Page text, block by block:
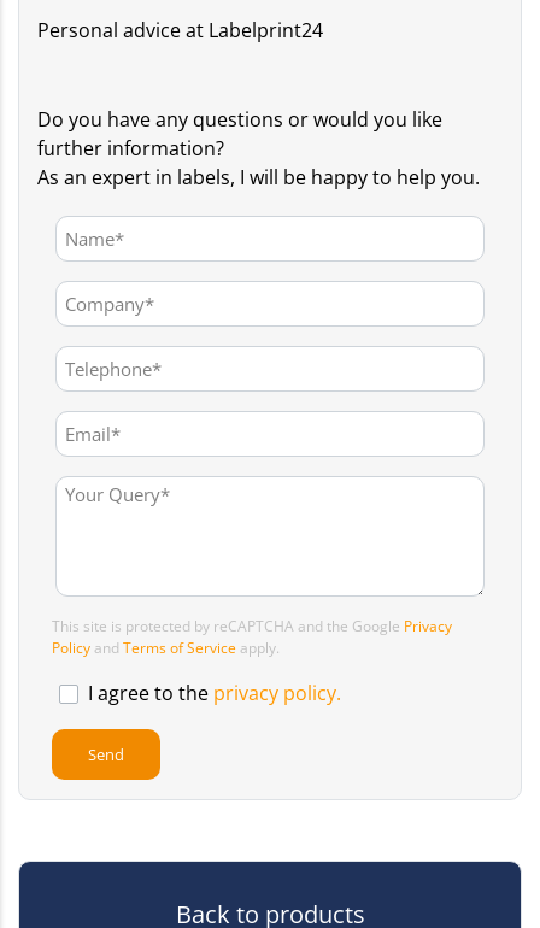
Personal advice at Labelprint24
Do you have any questions or would you like
further information?
As an expert in labels, I will be happy to help you.
This site is protected by reCAPTCHA and the Google Privacy
Policy and Terms of Service apply.
I agree to the privacy policy.
Back to products